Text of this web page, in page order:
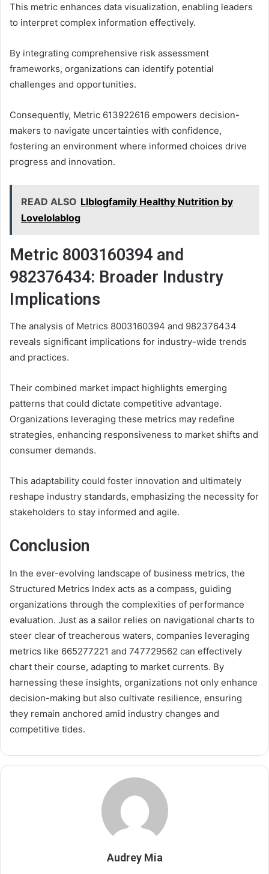
This metric enhances data visualization, enabling leaders
to interpret complex information effectively.
By integrating comprehensive risk assessment
frameworks, organizations can identify potential
challenges and opportunities.
Consequently, Metric 613922616 empowers decision-
makers to navigate uncertainties with confidence,
fostering an environment where informed choices drive
progress and innovation.
READ ALSO Llblogfamily Healthy Nutrition by
Lovelolablog
Metric 8003160394 and
982376434: Broader Industry
Implications
The analysis of Metrics 8003160394 and 982376434
reveals significant implications for industry-wide trends
and practices.
Their combined market impact highlights emerging
patterns that could dictate competitive advantage.
Organizations leveraging these metrics may redefine
strategies, enhancing responsiveness to market shifts and
consumer demands.
This adaptability could foster innovation and ultimately
reshape industry standards, emphasizing the necessity for
stakeholders to stay informed and agile.
Conclusion
In the ever-evolving landscape of business metrics, the
Structured Metrics Index acts as a compass, guiding
organizations through the complexities of performance
evaluation. Just as a sailor relies on navigational charts to
steer clear of treacherous waters, companies leveraging
metrics like 665277221 and 747729562 can effectively
chart their course, adapting to market currents. By
harnessing these insights, organizations not only enhance
decision-making but also cultivate resilience, ensuring
they remain anchored amid industry changes and
competitive tides.
Audrey Mia